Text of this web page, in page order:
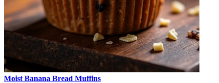
Moist Banana Bread Muffins